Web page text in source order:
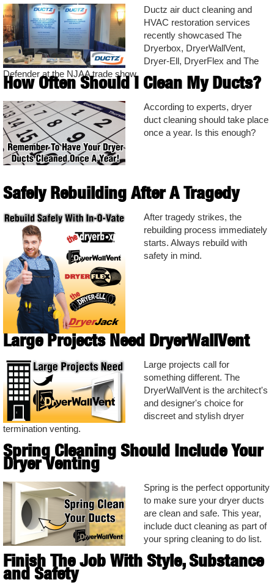
Ductz air duct cleaning and
HVAC restoration services
recently showcased The
Dryerbox, DryerWallVent,
Dryer-Ell, DryerFlex and The
Defender at the NJAA trade show.
How Often Should I Clean My Ducts?
According to experts, dryer
duct cleaning should take place
once a year. Is this enough?
Safely Rebuilding After A Tragedy
After tragedy strikes, the
rebuilding process immediately
starts. Always rebuild with
safety in mind.
Large Projects Need DryerWallVent
Large projects call for
something different. The
DryerWallVent is the architect's
and designer's choice for
discreet and stylish dryer
termination venting.
Spring Cleaning Should Include Your
Dryer Venting
Spring is the perfect opportunity
to make sure your dryer ducts
are clean and safe. This year,
include duct cleaning as part of
your spring cleaning to do list.
Finish The Job With Style, Substance
and Safety